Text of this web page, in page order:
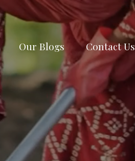
Our Blogs Contact Us